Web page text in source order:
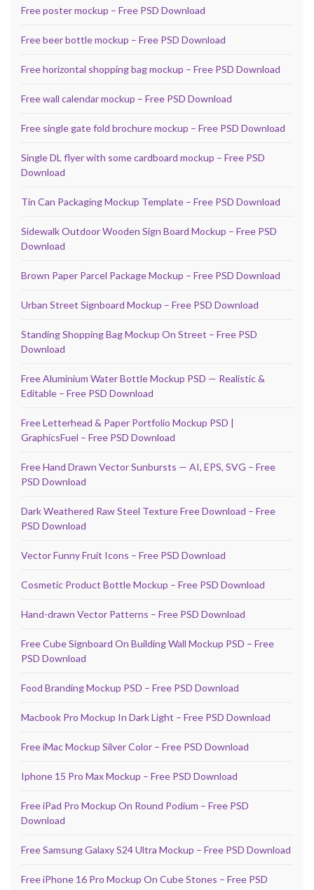
Free poster mockup – Free PSD Download
Free beer bottle mockup – Free PSD Download
Free horizontal shopping bag mockup – Free PSD Download
Free wall calendar mockup – Free PSD Download
Free single gate fold brochure mockup – Free PSD Download
Single DL flyer with some cardboard mockup – Free PSD
Download
Tin Can Packaging Mockup Template – Free PSD Download
Sidewalk Outdoor Wooden Sign Board Mockup – Free PSD
Download
Brown Paper Parcel Package Mockup – Free PSD Download
Urban Street Signboard Mockup – Free PSD Download
Standing Shopping Bag Mockup On Street – Free PSD
Download
Free Aluminium Water Bottle Mockup PSD — Realistic &
Editable – Free PSD Download
Free Letterhead & Paper Portfolio Mockup PSD |
GraphicsFuel – Free PSD Download
Free Hand Drawn Vector Sunbursts — AI, EPS, SVG – Free
PSD Download
Dark Weathered Raw Steel Texture Free Download – Free
PSD Download
Vector Funny Fruit Icons – Free PSD Download
Cosmetic Product Bottle Mockup – Free PSD Download
Hand-drawn Vector Patterns – Free PSD Download
Free Cube Signboard On Building Wall Mockup PSD – Free
PSD Download
Food Branding Mockup PSD – Free PSD Download
Macbook Pro Mockup In Dark Light – Free PSD Download
Free iMac Mockup Silver Color – Free PSD Download
Iphone 15 Pro Max Mockup – Free PSD Download
Free iPad Pro Mockup On Round Podium – Free PSD
Download
Free Samsung Galaxy S24 Ultra Mockup – Free PSD Download
Free iPhone 16 Pro Mockup On Cube Stones – Free PSD